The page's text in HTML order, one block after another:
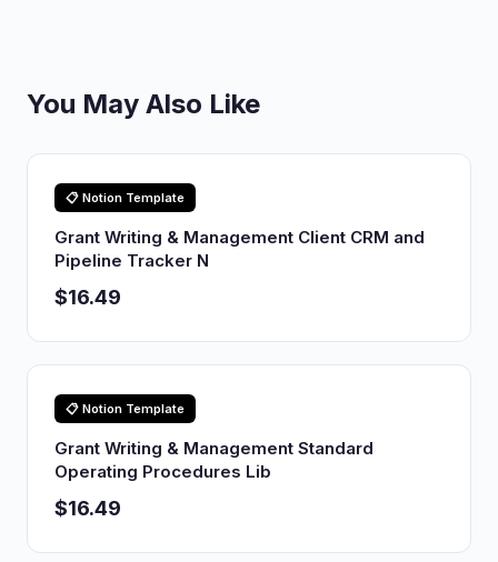
You May Also Like
📋 Notion Template
Grant Writing & Management Client CRM and
Pipeline Tracker N
$16.49
📋 Notion Template
Grant Writing & Management Standard
Operating Procedures Lib
$16.49